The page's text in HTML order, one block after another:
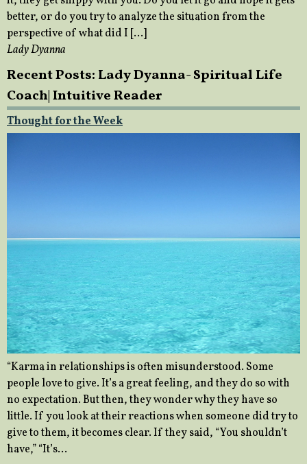
better, or do you try to analyze the situation from the
perspective of what did I […]
Lady Dyanna
Recent Posts: Lady Dyanna- Spiritual Life
Coach| Intuitive Reader
Thought for the Week
“Karma in relationships is often misunderstood. Some
people love to give. It’s a great feeling, and they do so with
no expectation. But then, they wonder why they have so
little. If you look at their reactions when someone did try to
give to them, it becomes clear. If they said, “You shouldn’t
have,” “It’s…